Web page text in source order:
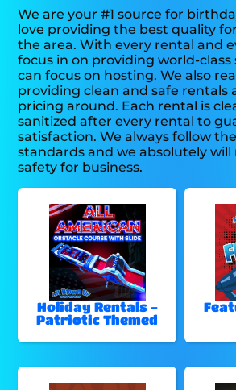
We are your #1 source for
love providing the best quality
the area. With every rental and
focus in on providing world-class
can focus on hosting. We also
providing clean and safe rentals
pricing around. Each rental is
sanitized after every rental to
satisfaction. We always follow
standards and we absolutely
safety for business.
Holiday Rentals -
Patriotic Themed